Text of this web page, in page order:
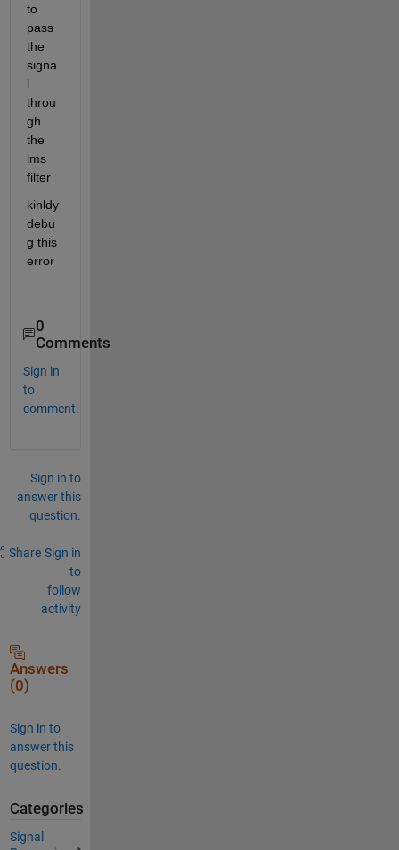
to
pass
the
signa
l
throu
gh
the
lms
filter
kinldy
debu
g this
error
0
Comments
Sign in
to
comment.
Sign in to
answer this
question.
Share Sign in
to
follow
activity
Answers
(0)
Sign in to
answer this
question.
Categories
Signal